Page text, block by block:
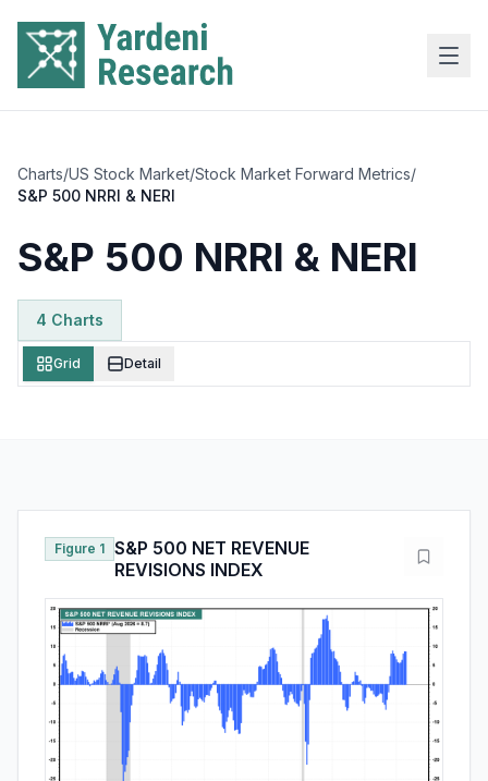
Charts/US Stock Market/Stock Market Forward Metrics/
S&P 500 NRRI & NERI
S&P 500 NRRI & NERI
4 Charts
Grid Detail
Figure 1 S&P 500 NET REVENUE
REVISIONS INDEX